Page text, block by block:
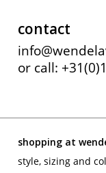
contact
or call:
shopping at
style, sizing and